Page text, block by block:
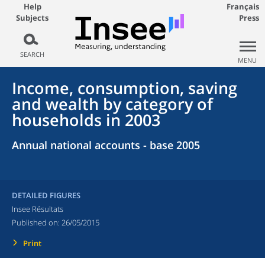
Help
Subjects
SEARCH
Français
Press
MENU
Income, consumption, saving
and wealth by category of
households in 2003
Annual national accounts - base 2005
DETAILED FIGURES
Insee Résultats
Published on: 26/05/2015
Print